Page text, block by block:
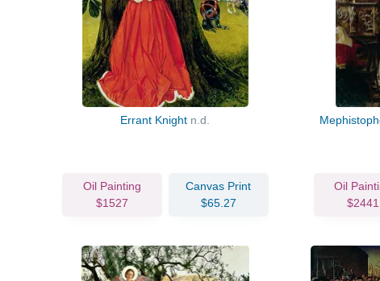
Errant Knight n.d.
Oil Painting
$1527
Canvas Print
$65.27
Oil
$2441